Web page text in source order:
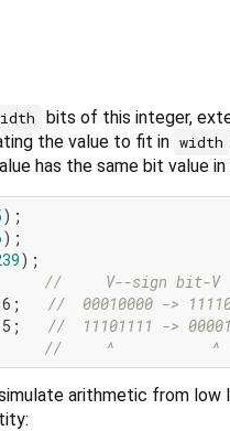
bits of this integer,
the value to fit in width
has the same bit value
);
//     V--sign bit-V
//  00010000 ->
//  11101111 ->
//     ^           ^
arithmetic from low